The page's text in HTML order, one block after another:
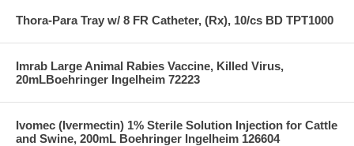
Thora-Para Tray w/ 8 FR Catheter, (Rx), 10/cs BD TPT1000
Imrab Large Animal Rabies Vaccine, Killed Virus,
20mLBoehringer Ingelheim 72223
Ivomec (Ivermectin) 1% Sterile Solution Injection for Cattle
and Swine, 200mL Boehringer Ingelheim 126604